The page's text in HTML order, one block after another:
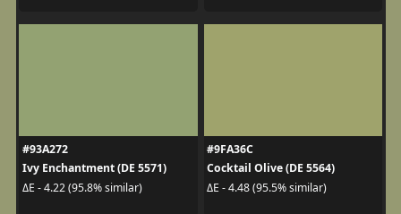
#93A272
Ivy Enchantment (DE 5571)
ΔE - 4.22 (95.8% similar)
#9FA36C
Cocktail Olive (DE 5564)
ΔE - 4.48 (95.5% similar)